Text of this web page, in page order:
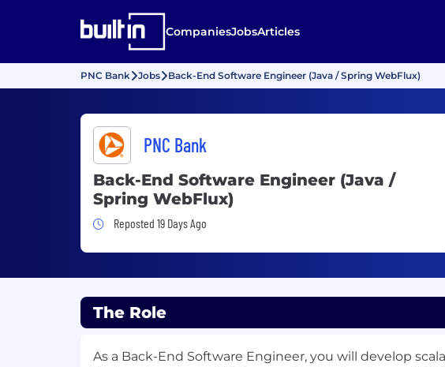
CompaniesJobsArticles
PNC Bank Jobs Back-End Software Engineer (Java / Spring WebFlux)
PNC Bank
Back-End Software Engineer (Java /
Spring WebFlux)
Job Posted 19 Days Ago
Reposted 19 Days Ago
The Role
As a Back-End Software Engineer, you will develop